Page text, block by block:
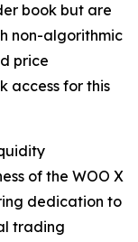
book but are
non-algorithmic
price
access for this
of the WOO X
dedication to
trading